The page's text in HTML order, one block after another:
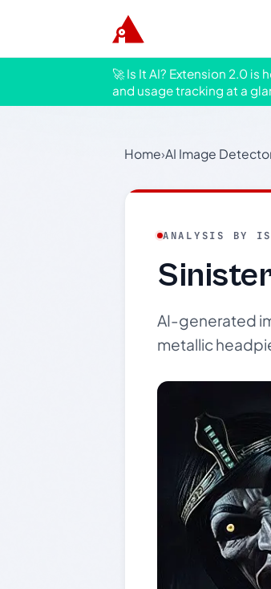
🚀 Is It AI? Extension 2.0
and usage tracking at a
Home›AI Image
ANALYSIS BY
AI-generated
metallic